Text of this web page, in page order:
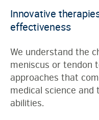
Innovative
effectiveness
We understand the
meniscus or tendon
approaches that
medical science and
abilities.